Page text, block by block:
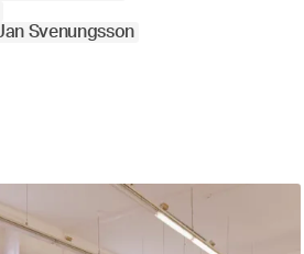
Svenungsson